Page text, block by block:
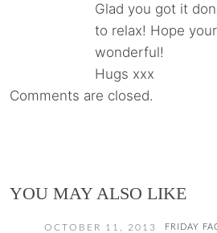
Glad you got it
to relax! Hope
wonderful!
Hugs xxx
Comments are closed.
YOU MAY ALSO LIKE
OCTOBER 11, 2013 FRIDAY